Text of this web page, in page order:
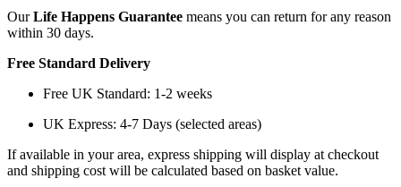
OurLife Happens Guarantee means you can return for any reason
within 30 days.
Free Standard Delivery
Free UK Standard: 1-2 weeks
UK Express: 4-7 Days (selected areas)
If available in your area, express shipping will display at checkout
and shipping cost will be calculated based on basket value.